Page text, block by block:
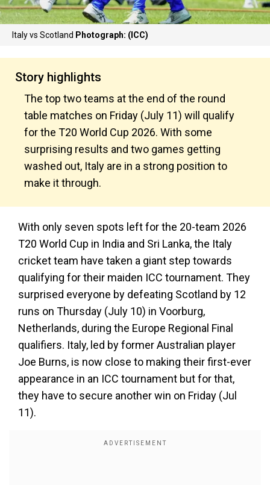
Italy vs Scotland Photograph: (ICC)
Story highlights
The top two teams at the end of the round
table matches on Friday (July 11) will qualify
for the T20 World Cup 2026. With some
surprising results and two games getting
washed out, Italy are in a strong position to
make it through.
With only seven spots left for the 20-team 2026
T20 World Cup in India and Sri Lanka, the Italy
cricket team have taken a giant step towards
qualifying for their maiden ICC tournament. They
surprised everyone by defeating Scotland by 12
runs on Thursday (July 10) in Voorburg,
Netherlands, during the Europe Regional Final
qualifiers. Italy, led by former Australian player
Joe Burns, is now close to making their first-ever
appearance in an ICC tournament but for that,
they have to secure another win on Friday (Jul
11).